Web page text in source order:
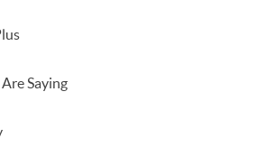
Saying